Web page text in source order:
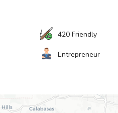
420 Friendly
Entrepreneur